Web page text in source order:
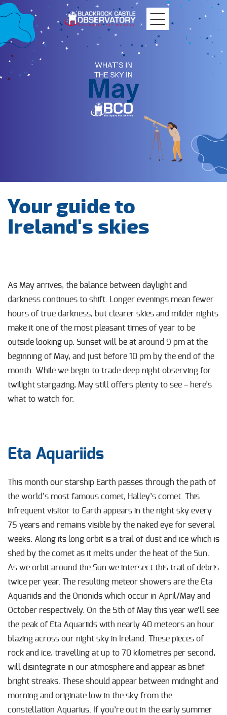
MTU
Castle
Your guide to
Ireland's skies
As May arrives, the balance between daylight and
darkness continues to shift. Longer evenings mean fewer
hours of true darkness, but clearer skies and milder nights
make it one of the most pleasant times of year to be
outside looking up. Sunset will be at around 9 pm at the
beginning of May, and just before 10 pm by the end of the
month. While we begin to trade deep night observing for
twilight stargazing, May still offers plenty to see – here’s
what to watch for.
Eta Aquariids
This month our starship Earth passes through the path of
the world’s most famous comet, Halley’s comet. This
infrequent visitor to Earth appears in the night sky every
75 years and remains visible by the naked eye for several
weeks. Along its long orbit is a trail of dust and ice which is
shed by the comet as it melts under the heat of the Sun.
As we orbit around the Sun we intersect this trail of debris
twice per year. The resulting meteor showers are the Eta
Aquariids and the Orionids which occur in April/May and
October respectively. On the 5th of May this year we’ll see
the peak of Eta Aquariids with nearly 40 meteors an hour
blazing across our night sky in Ireland. These pieces of
rock and ice, travelling at up to 70 kilometres per second,
will disintegrate in our atmosphere and appear as brief
bright streaks. These should appear between midnight and
morning and originate low in the sky from the
constellation Aquarius. If you’re out in the early summer